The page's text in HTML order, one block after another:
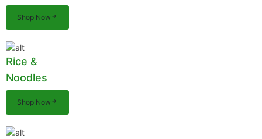
Shop Now
Rice &
Noodles
Shop Now